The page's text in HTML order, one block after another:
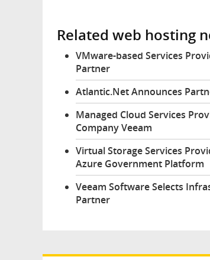
Related web hosting
VMware-based Services
Partner
Atlantic.Net Announces
Managed Cloud Services
Company Veeam
Virtual Storage Services
Azure Government Platform
Veeam Software Selects
Partner